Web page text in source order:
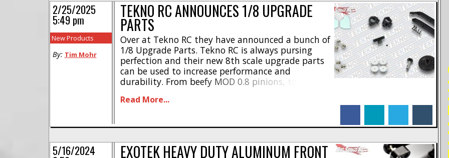
TEKNO RC ANNOUNCES 1/8 UPGRADE
PARTS
Over at Tekno RC they have announced a bunch of
1/8 Upgrade Parts. Tekno RC is always pursing
perfection and their new 8th scale upgrade parts
can be used to increase performance and
durability. From beefy MOD 0.8 pinions, to trick
raise your rc game this spring. Here are the [...]
Read More...
2/25/2025
5:49 pm
New Products
By: Tim Mohr
EXOTEK HEAVY DUTY ALUMINUM FRONT
5/16/2024